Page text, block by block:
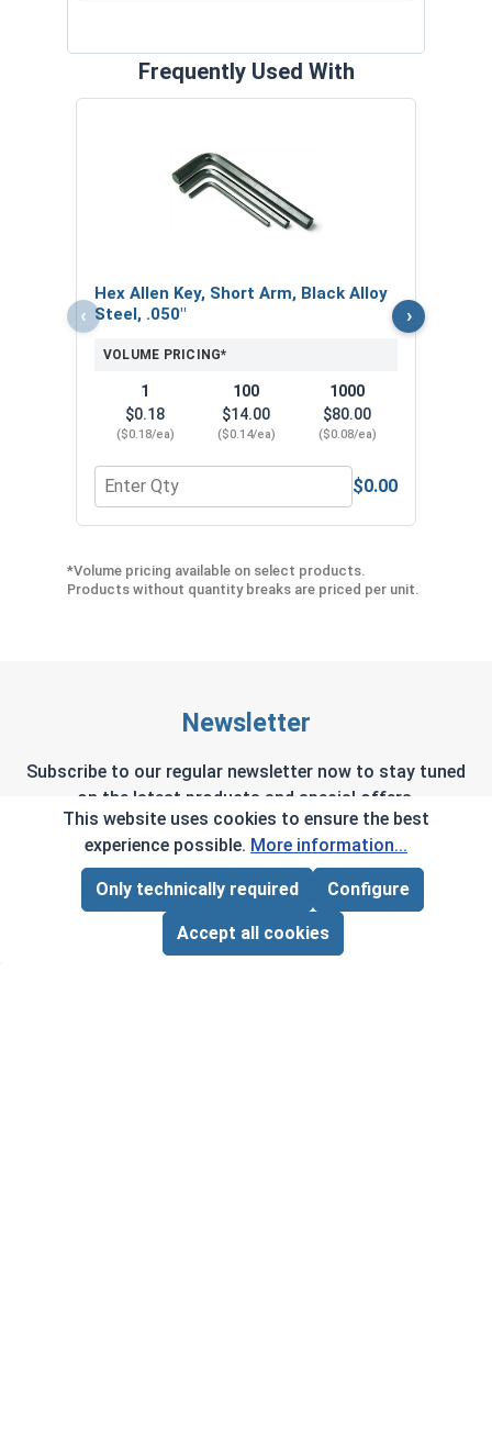
Frequently Used With
‹
Hex Allen Key, Short Arm, Black Alloy
Steel, .050"
VOLUME PRICING*
1
$0.18
($0.18/ea)
100
$14.00
($0.14/ea)
1000
$80.00
($0.08/ea)
Quantity for Hex Allen Key, Short Arm, Black
$0.00
›
*Volume pricing available on select products.
Products without quantity breaks are priced per unit.
Page Total:$0.00
ADD ALL TO CART
Newsletter
Subscribe to our regular newsletter now to stay tuned
on the latest products and special offers.
This site is protected by reCAPTCHA and the Google
Privacy Policy
Terms of Service
This website uses cookies to ensure the best
experience possible. More information...
Only technically required Configure
Accept all cookies